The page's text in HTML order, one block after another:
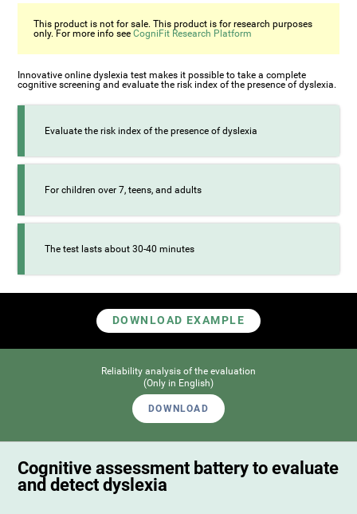
This product is not for sale. This product is for research purposes
only. For more info seeCogniFit Research Platform
Innovative online dyslexia test makes it possible to take a complete
cognitive screening and evaluate the risk index of the presence of dyslexia.
Evaluate the risk index of the presence of dyslexia
For children over 7, teens, and adults
The test lasts about 30-40 minutes
DOWNLOAD EXAMPLE
Reliability analysis of the evaluation
(Only in English)
DOWNLOAD
Cognitive assessment battery to evaluate
and detect dyslexia